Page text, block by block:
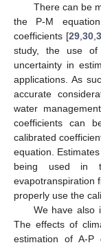
There can be
the P-M
coefficients [29 ,30 ,
study, the use of
uncertainty in
applications. As
accurate
water
coefficients can
calibrated
equation.
being used in
evapotranspiration
properly use the
We have also
The effects of
estimation of A-P